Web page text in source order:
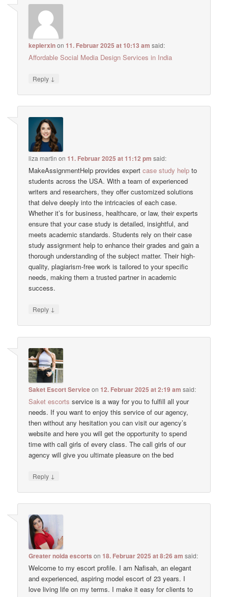
keplerxinon11. Februar 2025 at 10:13 am said:
Affordable Social Media Design Services in India
Reply ↓
liza martin on11. Februar 2025 at 11:12 pm said:
MakeAssignmentHelp provides expertcase study help to
students across the USA. With a team of experienced
writers and researchers, they offer customized solutions
that delve deeply into the intricacies of each case.
Whether it’s for business, healthcare, or law, their experts
ensure that your case study is detailed, insightful, and
meets academic standards. Students rely on their case
study assignment help to enhance their grades and gain a
thorough understanding of the subject matter. Their high-
quality, plagiarism-free work is tailored to your specific
needs, making them a trusted partner in academic
success.
Reply ↓
Saket Escort Serviceon12. Februar 2025 at 2:19 am said:
Saket escorts service is a way for you to fulfill all your
needs. If you want to enjoy this service of our agency,
then without any hesitation you can visit our agency’s
website and here you will get the opportunity to spend
time with call girls of every class. The call girls of our
agency will give you ultimate pleasure on the bed
Reply ↓
Greater noida escorts on18. Februar 2025 at 8:26 am said:
Welcome to my escort profile. I am Nafisah, an elegant
and experienced, aspiring model escort of 23 years. I
love living life on my terms. I make it easy for clients to